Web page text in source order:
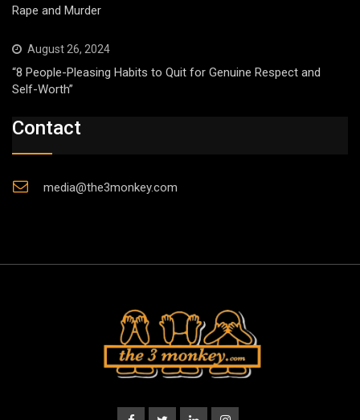
Rape and Murder
August 26, 2024
“8 People-Pleasing Habits to Quit for Genuine Respect and
Self-Worth”
Contact
media@the3monkey.com